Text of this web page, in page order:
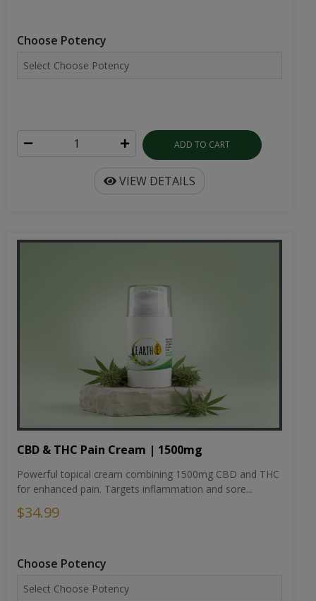
Choose Potency
ADD TO CART
VIEW DETAILS
CBD & THC Pain Cream | 1500mg
Powerful topical cream combining 1500mg CBD and THC
for enhanced pain. Targets inflammation and sore...
$34.99
Choose Potency